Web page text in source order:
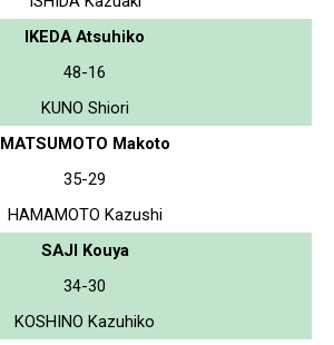
IKEDA Atsuhiko
48-16
KUNO Shiori
MATSUMOTO Makoto
35-29
HAMAMOTO Kazushi
SAJI Kouya
34-30
KOSHINO Kazuhiko